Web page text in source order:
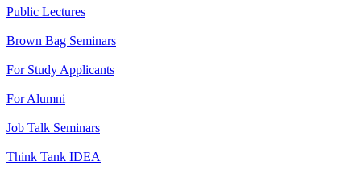
Public Lectures
Brown Bag Seminars
For Study Applicants
For Alumni
Job Talk Seminars
Think Tank IDEA